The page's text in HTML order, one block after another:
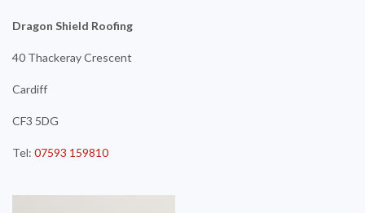
Dragon Shield Roofing
40 Thackeray Crescent
Cardiff
CF3 5DG
Tel: 07593 159810